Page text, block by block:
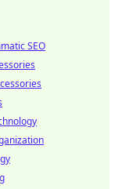
SEO